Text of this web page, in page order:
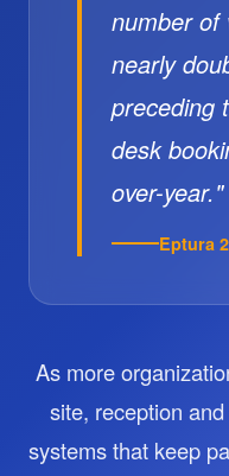
number of
nearly
preceding
desk
over-year."
Eptura
As more
site, reception
systems that keep